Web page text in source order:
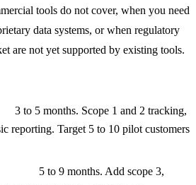
tools do not cover, when you need
data systems, or when regulatory
are not yet supported by existing tools.
3 to 5 months. Scope 1 and 2 tracking,
reporting. Target 5 to 10 pilot customers
5 to 9 months. Add scope 3,